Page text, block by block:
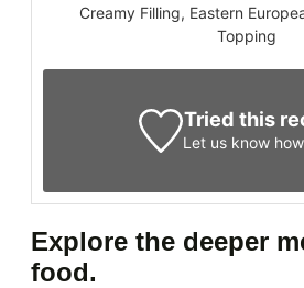
Creamy Filling, Eastern
Topping
Tried this
Let us know
Explore the deeper
food.